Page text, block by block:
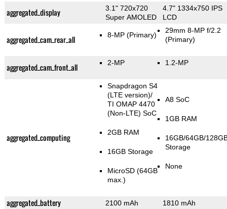
aggregated_display
3.1" 720x720
Super AMOLED
4.7" 1334x750 IPS
LCD
aggregated_cam_rear_all 8-MP(Primary)
29mm 8-MP f/2.2
(Primary)
aggregated_cam_front_all 2-MP 1.2-MP
aggregated_computing
Snapdragon S4
(LTE version)/
TI OMAP 4470
(Non-LTE) SoC
2GB RAM
16GB Storage
MicroSD (64GB
max.)
A8 SoC
1GB RAM
16GB/64GB/
Storage
None
aggregated_battery 2100 mAh 1810 mAh